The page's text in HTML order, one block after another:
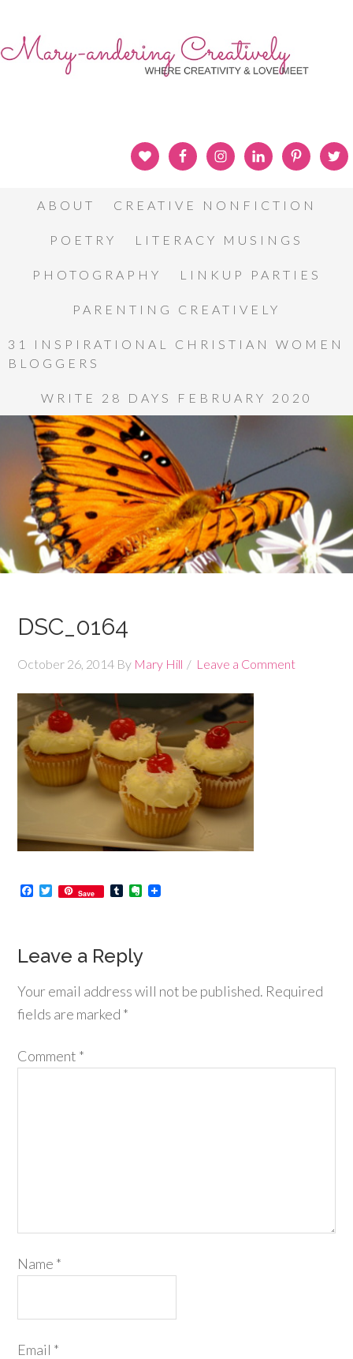
ABOUT CREATIVE NONFICTION
POETRY LITERACY MUSINGS
PHOTOGRAPHY LINKUP PARTIES
PARENTING CREATIVELY
31 INSPIRATIONAL CHRISTIAN WOMEN
BLOGGERS
WRITE 28 DAYS FEBRUARY 2020
DSC_0164
October 26, 2014 By Mary Hill Leave a Comment
Facebook
Twitter
Save TumblrEvernote
Leave a Reply
Your email address will not be published. Required
fields are marked *
Comment *
Name *
Email *